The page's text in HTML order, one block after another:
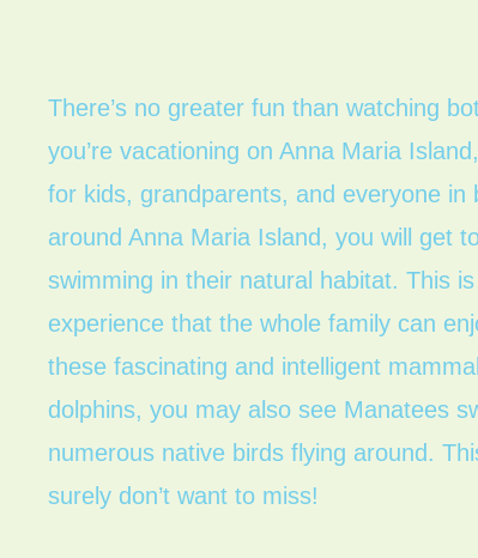
There’s no greater fun than watching
you’re vacationing on Anna Maria
for kids, grandparents, and everyone
around Anna Maria Island, you will get
swimming in their natural habitat. This
experience that the whole family can
these fascinating and intelligent
dolphins, you may also see Manatees
numerous native birds flying around.
surely don’t want to miss!